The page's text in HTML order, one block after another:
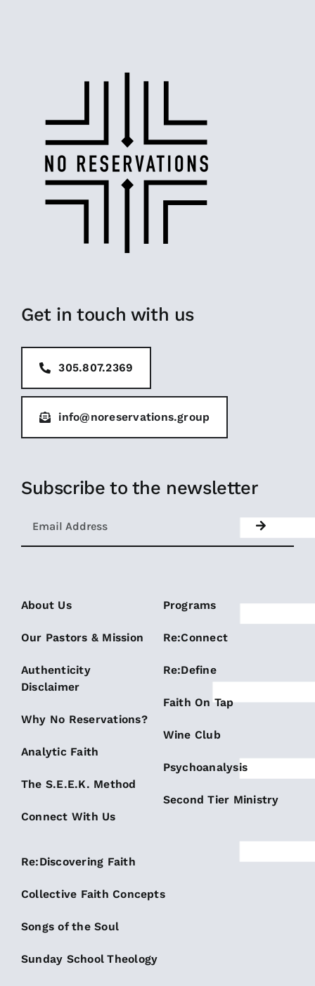
Get in touch with us
305.807.2369
info@noreservations.group
Subscribe to the newsletter
About Us
Our Pastors & Mission
Authenticity
Disclaimer
Why No Reservations?
Analytic Faith
The S.E.E.K. Method
Connect With Us
Programs
Re:Connect
Re:Define
Faith On Tap
Wine Club
Psychoanalysis
Second Tier Ministry
Re:Discovering Faith
Collective Faith Concepts
Songs of the Soul
Sunday School Theology